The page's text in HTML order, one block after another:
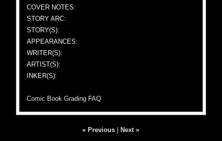
COVER NOTES:
STORY ARC:
STORY(S):
APPEARANCES:
WRITER(S):
ARTIST(S):
INKER(S):
Comic Book Grading FAQ
« Previous Next »